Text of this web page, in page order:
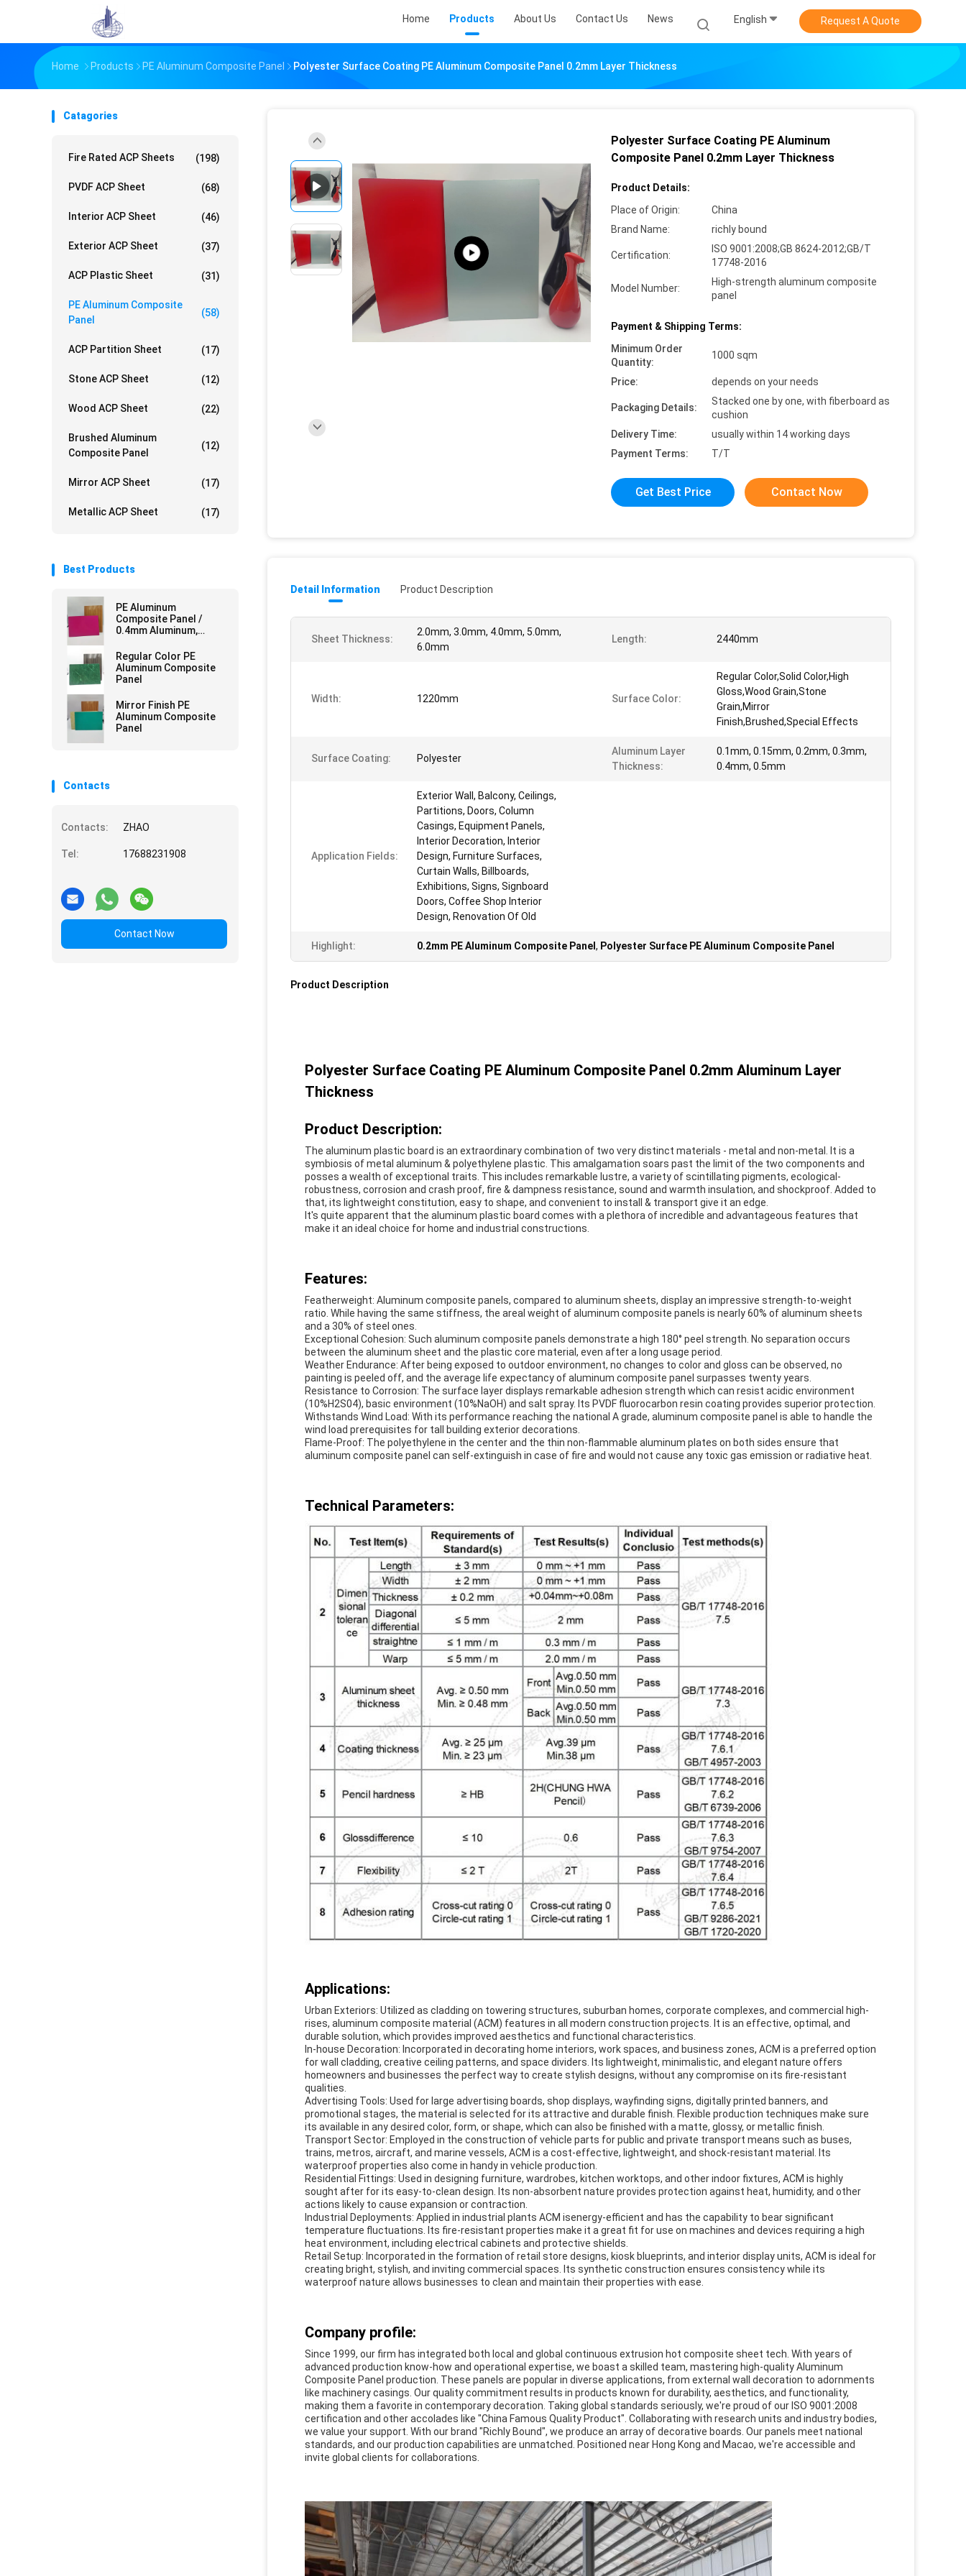
Home Products About Us Contact Us News English Request A Quote
Home Products PE Aluminum Composite Panel Polyester Surface Coating PE Aluminum Composite Panel 0.2mm Layer Thickness
Catagories
Fire Rated ACP Sheets (198)
PVDF ACP Sheet (68)
Interior ACP Sheet (46)
Exterior ACP Sheet (37)
ACP Plastic Sheet (31)
PE Aluminum Composite
Panel
(58)
ACP Partition Sheet (17)
Stone ACP Sheet (12)
Wood ACP Sheet (22)
Brushed Aluminum
Composite Panel
(12)
Mirror ACP Sheet (17)
Metallic ACP Sheet (17)
Best Products
PE Aluminum
Composite Panel /
0.4mm Aluminum,
Curtain Walls
Regular Color PE
Aluminum Composite
Panel
Mirror Finish PE
Aluminum Composite
Panel
Contacts
Contacts: ZHAO
Tel: 17688231908
Contact Now
Polyester Surface Coating PE Aluminum
Composite Panel 0.2mm Layer Thickness
Product Details:
Place of Origin:
China
Brand Name:
richly bound
Certification:
ISO 9001:2008;GB 8624-2012;GB/T
17748-2016
Model Number:
High-strength aluminum composite
panel
Payment & Shipping Terms:
Minimum Order
Quantity:
1000 sqm
Price: depends on your needs
Packaging Details:
Stacked one by one, with fiberboard as
cushion
Delivery Time:
usually within 14 working days
Payment Terms:
T/T
Get Best Price Contact Now
Detail Information Product Description
Sheet Thickness:
2.0mm, 3.0mm, 4.0mm, 5.0mm,
6.0mm
Length: 2440mm
Width: 1220mm Surface Color:
Regular Color,Solid Color,High
Gloss,Wood Grain,Stone
Grain,Mirror
Finish,Brushed,Special Effects
Surface Coating: Polyester
Aluminum Layer
Thickness:
0.1mm, 0.15mm, 0.2mm, 0.3mm,
0.4mm, 0.5mm
Application Fields:
Exterior Wall, Balcony, Ceilings,
Partitions, Doors, Column
Casings, Equipment Panels,
Interior Decoration, Interior
Design, Furniture Surfaces,
Curtain Walls, Billboards,
Exhibitions, Signs, Signboard
Doors, Coffee Shop Interior
Design, Renovation Of Old
Highlight: 0.2mm PE Aluminum Composite Panel , Polyester Surface PE Aluminum Composite Panel
Product Description
Polyester Surface Coating PE Aluminum Composite Panel 0.2mm Aluminum Layer
Thickness
Product Description:
The aluminum plastic board is an extraordinary combination of two very distinct materials - metal and non-metal. It is a
symbiosis of metal aluminum & polyethylene plastic. This amalgamation soars past the limit of the two components and
posses a wealth of exceptional traits. This includes remarkable lustre, a variety of scintillating pigments, ecological-
robustness, corrosion and crash proof, fire & dampness resistance, sound and warmth insulation, and shockproof. Added to
that, its lightweight constitution, easy to shape, and convenient to install & transport give it an edge.
It's quite apparent that the aluminum plastic board comes with a plethora of incredible and advantageous features that
make it an ideal choice for home and industrial constructions.
Features:
Featherweight: Aluminum composite panels, compared to aluminum sheets, display an impressive strength-to-weight
ratio. While having the same stiffness, the areal weight of aluminum composite panels is nearly 60% of aluminum sheets
and a 30% of steel ones.
Exceptional Cohesion: Such aluminum composite panels demonstrate a high 180° peel strength. No separation occurs
between the aluminum sheet and the plastic core material, even after a long usage period.
Weather Endurance: After being exposed to outdoor environment, no changes to color and gloss can be observed, no
painting is peeled off, and the average life expectancy of aluminum composite panel surpasses twenty years.
Resistance to Corrosion: The surface layer displays remarkable adhesion strength which can resist acidic environment
(10%H2S04), basic environment (10%NaOH) and salt spray. Its PVDF fluorocarbon resin coating provides superior protection.
Withstands Wind Load: With its performance reaching the national A grade, aluminum composite panel is able to handle the
wind load prerequisites for tall building exterior decorations.
Flame-Proof: The polyethylene in the center and the thin non-flammable aluminum plates on both sides ensure that
aluminum composite panel can self-extinguish in case of fire and would not cause any toxic gas emission or radiative heat.
Technical Parameters:
Applications:
Urban Exteriors: Utilized as cladding on towering structures, suburban homes, corporate complexes, and commercial high-
rises, aluminum composite material (ACM) features in all modern construction projects. It is an effective, optimal, and
durable solution, which provides improved aesthetics and functional characteristics.
In-house Decoration: Incorporated in decorating home interiors, work spaces, and business zones, ACM is a preferred option
for wall cladding, creative ceiling patterns, and space dividers. Its lightweight, minimalistic, and elegant nature offers
homeowners and businesses the perfect way to create stylish designs, without any compromise on its fire-resistant
qualities.
Advertising Tools: Used for large advertising boards, shop displays, wayfinding signs, digitally printed banners, and
promotional stages, the material is selected for its attractive and durable finish. Flexible production techniques make sure
its available in any desired color, form, or shape, which can also be finished with a matte, glossy, or metallic finish.
Transport Sector: Employed in the construction of vehicle parts for public and private transport means such as buses,
trains, metros, aircraft, and marine vessels, ACM is a cost-effective, lightweight, and shock-resistant material. Its
waterproof properties also come in handy in vehicle production.
Residential Fittings: Used in designing furniture, wardrobes, kitchen worktops, and other indoor fixtures, ACM is highly
sought after for its easy-to-clean design. Its non-absorbent nature provides protection against heat, humidity, and other
actions likely to cause expansion or contraction.
Industrial Deployments: Applied in industrial plants ACM isenergy-efficient and has the capability to bear significant
temperature fluctuations. Its fire-resistant properties make it a great fit for use on machines and devices requiring a high
heat environment, including electrical cabinets and protective shields.
Retail Setup: Incorporated in the formation of retail store designs, kiosk blueprints, and interior display units, ACM is ideal for
creating bright, stylish, and inviting commercial spaces. Its synthetic construction ensures consistency while its
waterproof nature allows businesses to clean and maintain their properties with ease.
Company profile:
Since 1999, our firm has integrated both local and global continuous extrusion hot composite sheet tech. With years of
advanced production know-how and operational expertise, we boast a skilled team, mastering high-quality Aluminum
Composite Panel production. These panels are popular in diverse applications, from external wall decoration to adornments
like machinery casings. Our quality commitment results in products known for durability, aesthetics, and functionality,
making them a favorite in contemporary decoration. Taking global standards seriously, we're proud of our ISO 9001:2008
certification and other accolades like "China Famous Quality Product". Collaborating with research units and industry bodies,
we value your support. With our brand "Richly Bound", we produce an array of decorative boards. Our panels meet national
standards, and our production capabilities are unmatched. Positioned near Hong Kong and Macao, we're accessible and
invite global clients for collaborations.